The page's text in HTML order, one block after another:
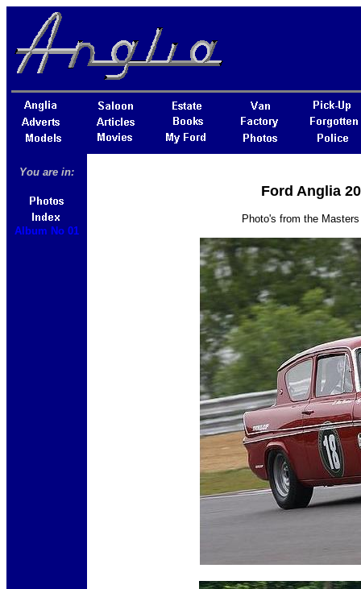
You are in:
Album No 01
Ford Anglia
Photo's from the